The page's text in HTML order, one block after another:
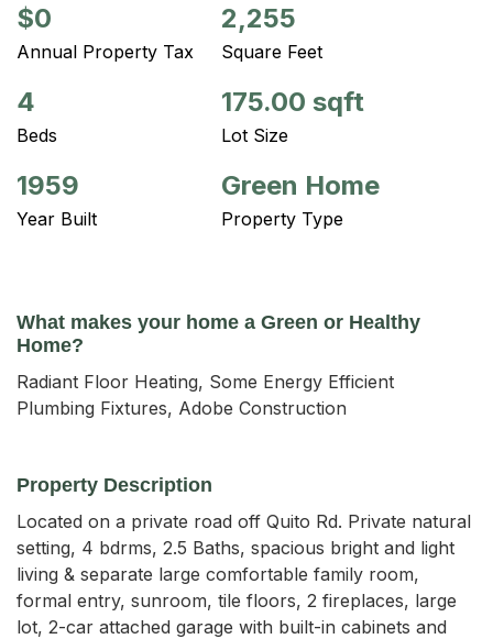
$0
Annual Property Tax
2,255
Square Feet
4
Beds
175.00 sqft
Lot Size
1959
Year Built
Green Home
Property Type
What makes your home a Green or Healthy
Home?
Radiant Floor Heating, Some Energy Efficient
Plumbing Fixtures, Adobe Construction
Property Description
Located on a private road off Quito Rd. Private natural
setting, 4 bdrms, 2.5 Baths, spacious bright and light
living & separate large comfortable family room,
formal entry, sunroom, tile floors, 2 fireplaces, large
lot, 2-car attached garage with built-in cabinets and